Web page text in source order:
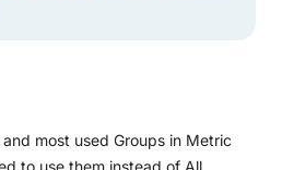
most used Groups in Metric
to use them instead of All